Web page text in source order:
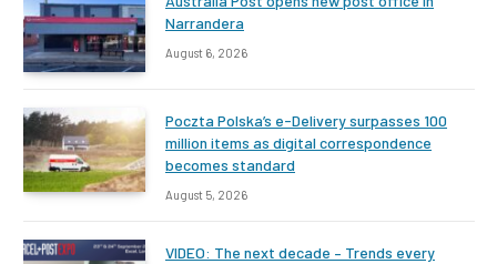
Narrandera
August 6, 2026
Poczta Polska’s e-Delivery surpasses 100
million items as digital correspondence
becomes standard
August 5, 2026
VIDEO: The next decade – Trends every